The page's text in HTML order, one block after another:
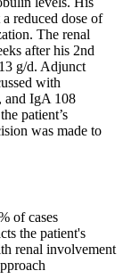
reduced dose of
The renal
after his 2nd
g/d. Adjunct
with
and IgA 108
patient’s
was made to
of cases
the patient's
renal involvement